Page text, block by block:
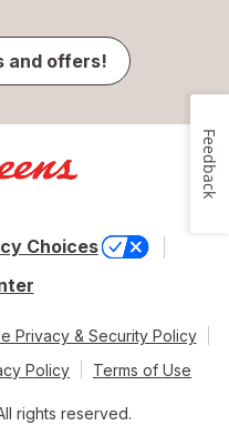
and offers!
Choices
Privacy & Security Policy
Policy
Terms of Use
rights reserved.
Feedback